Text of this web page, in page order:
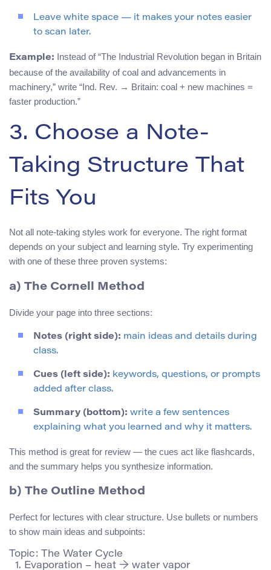
Leave white space — it makes your notes easier
to scan later.
Example: Instead of “The Industrial Revolution began in Britain
because of the availability of coal and advancements in
machinery,” write “Ind. Rev. → Britain: coal + new machines =
faster production.”
3. Choose a Note-
Taking Structure That
Fits You
Not all note-taking styles work for everyone. The right format
depends on your subject and learning style. Try experimenting
with one of these three proven systems:
a) The Cornell Method
Divide your page into three sections:
Notes (right side): main ideas and details during
class.
Cues (left side): keywords, questions, or prompts
added after class.
Summary (bottom): write a few sentences
explaining what you learned and why it matters.
This method is great for review — the cues act like flashcards,
and the summary helps you synthesize information.
b) The Outline Method
Perfect for lectures with clear structure. Use bullets or numbers
to show main ideas and subpoints:
Topic: The Water Cycle
  1. Evaporation – heat → water vapor